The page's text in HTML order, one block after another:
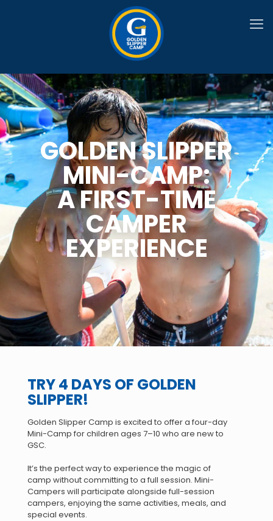
GOLDEN SLIPPER
MINI-CAMP:
A FIRST-TIME
CAMPER
EXPERIENCE
TRY 4 DAYS OF GOLDEN
SLIPPER!
Golden Slipper Camp is excited to offer a four-day
Mini-Camp for children ages 7–10 who are new to
GSC.
It’s the perfect way to experience the magic of
camp without committing to a full session. Mini-
Campers will participate alongside full-session
campers, enjoying the same activities, meals, and
special events.